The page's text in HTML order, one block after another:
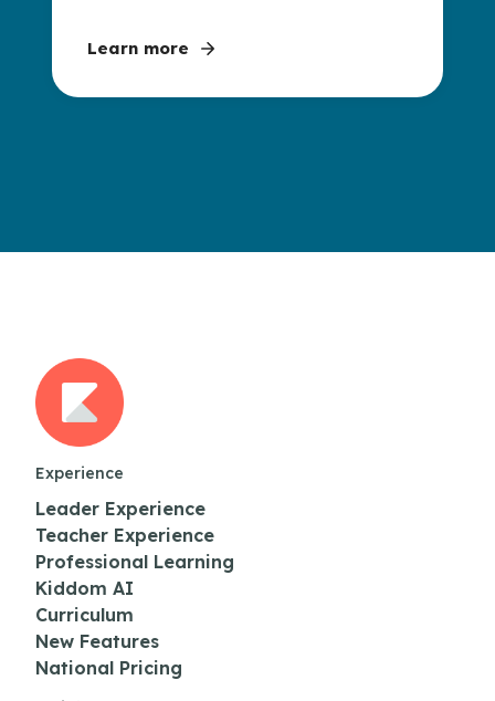
Learn more
Experience
Leader Experience
Teacher Experience
Professional Learning
Kiddom AI
Curriculum
New Features
National Pricing